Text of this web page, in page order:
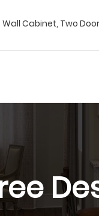
Wall Cabinet, Two